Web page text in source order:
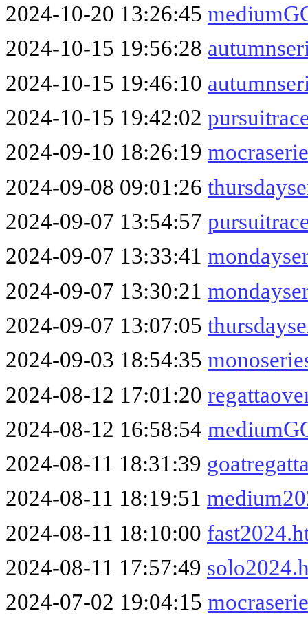
2024-10-20 13:26:45
2024-10-15 19:56:28
2024-10-15 19:46:10
2024-10-15 19:42:02
2024-09-10 18:26:19
2024-09-08 09:01:26
2024-09-07 13:54:57
2024-09-07 13:33:41
2024-09-07 13:30:21
2024-09-07 13:07:05
2024-09-03 18:54:35
2024-08-12 17:01:20
2024-08-12 16:58:54
2024-08-11 18:31:39
2024-08-11 18:19:51
2024-08-11 18:10:00
2024-08-11 17:57:49
2024-07-02 19:04:15